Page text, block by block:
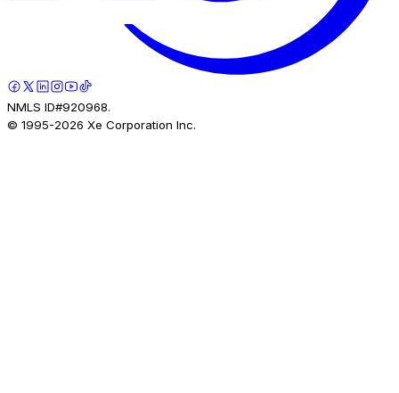
NMLS ID#920968.
© 1995-2026 Xe Corporation Inc.